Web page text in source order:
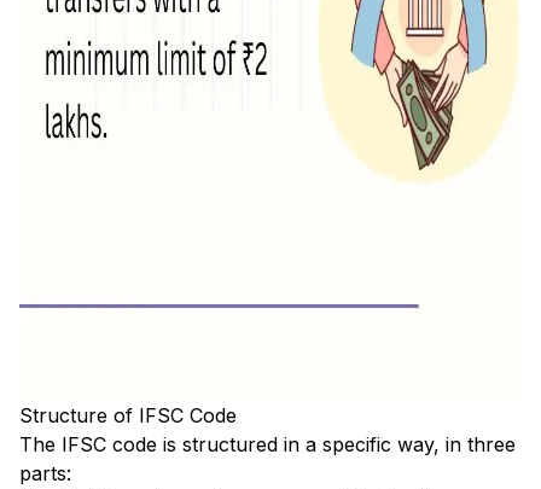
Structure of IFSC Code
The IFSC code is structured in a specific way, in three
parts: